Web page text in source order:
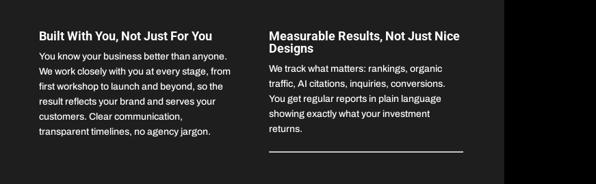
Built With You, Not Just For You
You know your business better than anyone.
We work closely with you at every stage, from
first workshop to launch and beyond, so the
result reflects your brand and serves your
customers. Clear communication,
transparent timelines, no agency jargon.
Measurable Results, Not Just Nice
Designs
We track what matters: rankings, organic
traffic, AI citations, inquiries, conversions.
You get regular reports in plain language
showing exactly what your investment
returns.